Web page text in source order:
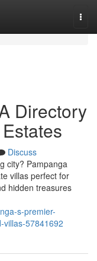
Directory
Discuss
city? Pampanga
villas perfect for
hidden treasures
s-premier-
villas-57841692